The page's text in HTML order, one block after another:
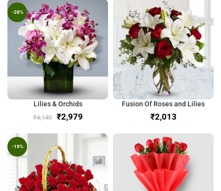
-28%
Lilies & Orchids
₹4,140 ₹2,979
Fusion Of Roses and Lilies
₹
-19%